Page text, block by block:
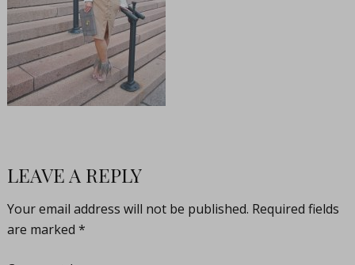
LEAVE A REPLY
Your email address will not be published. Required fields
are marked *